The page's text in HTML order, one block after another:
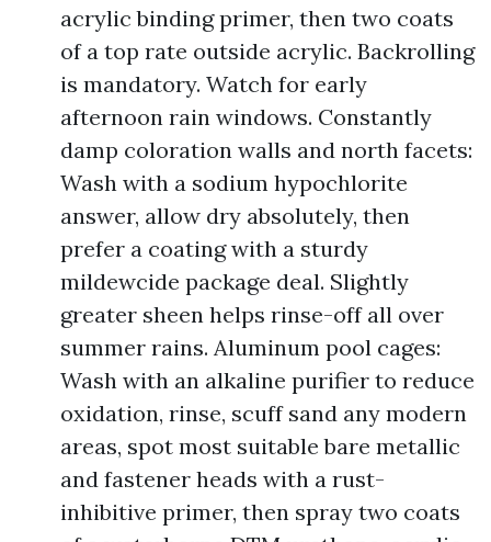
acrylic binding primer, then two coats
of a top rate outside acrylic. Backrolling
is mandatory. Watch for early
afternoon rain windows. Constantly
damp coloration walls and north facets:
Wash with a sodium hypochlorite
answer, allow dry absolutely, then
prefer a coating with a sturdy
mildewcide package deal. Slightly
greater sheen helps rinse-off all over
summer rains. Aluminum pool cages:
Wash with an alkaline purifier to reduce
oxidation, rinse, scuff sand any modern
areas, spot most suitable bare metallic
and fastener heads with a rust-
inhibitive primer, then spray two coats